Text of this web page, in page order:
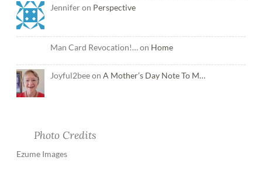
Jennifer on Perspective
Man Card Revocation!… on Home
Joyful2bee on A Mother’s Day Note To M…
Photo Credits
Ezume Images